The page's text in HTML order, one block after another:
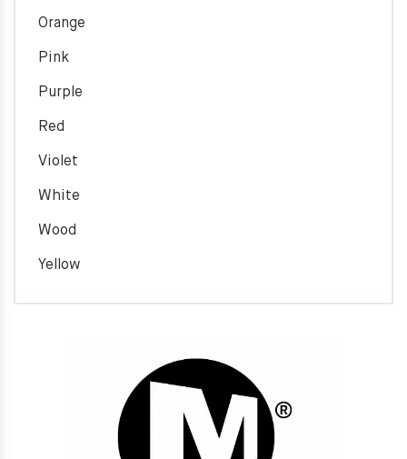
Orange
Pink
Purple
Red
Violet
White
Wood
Yellow